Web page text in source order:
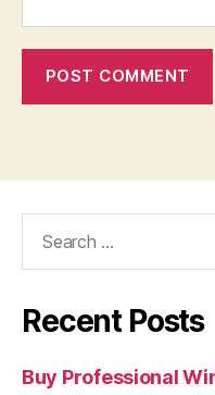
Recent Posts
Buy Professional